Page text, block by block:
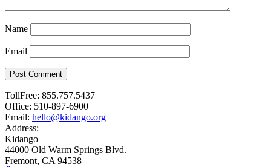
Name
Email
Post Comment
TollFree: 855.757.5437
Office: 510-897-6900
Email: hello@kidango.org
Address:
Kidango
44000 Old Warm Springs Blvd.
Fremont, CA 94538